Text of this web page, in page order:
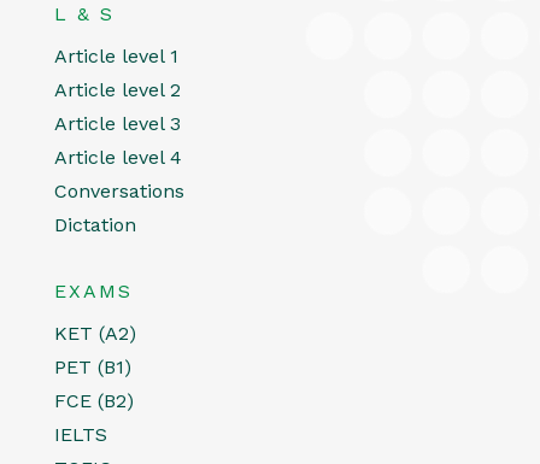
L & S
Article level 1
Article level 2
Article level 3
Article level 4
Conversations
Dictation
EXAMS
KET (A2)
PET (B1)
FCE (B2)
IELTS